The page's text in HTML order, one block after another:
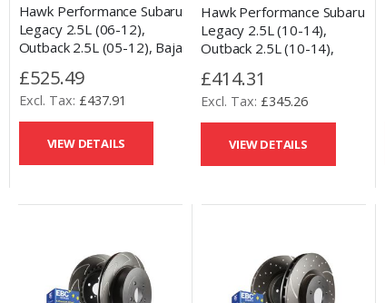
Hawk Performance Subaru
Legacy 2.5L (06-12),
Outback 2.5L (05-12), Baja
10) Front Talon Drilled and
Slotted Brake Discs &
Performance Ceramic
Pads Set
£525.49
£437.91
VIEW DETAILS
Hawk Performance Subaru
Legacy 2.5L (10-14),
Outback 2.5L (10-14),
(09-13), BRZ (13-15) Rear
Talon Drilled and Slotted
Brake Discs &
Performance Ceramic
£414.31
£345.26
VIEW DETAILS